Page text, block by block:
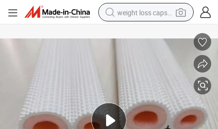
weight loss capsule
container house
shoulder bag
electric bike